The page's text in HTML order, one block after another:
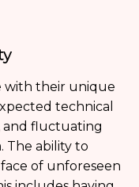
with their unique
technical
and fluctuating
The ability to
of unforeseen